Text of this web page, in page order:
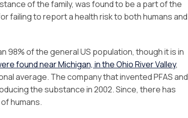
of the family, was found to be a part of the
failing to report a health risk to both humans and
98% of the general US population, though it is in
found near Michigan, in the Ohio River Valley,
average. The company that invented PFAS and
the substance in 2002. Since, there has
humans.